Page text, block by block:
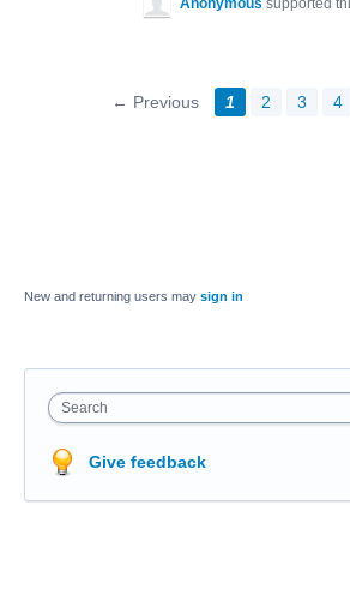
Anonymous supported
← Previous 1 2 3 4
New and returning users may sign in
Search
Give feedback